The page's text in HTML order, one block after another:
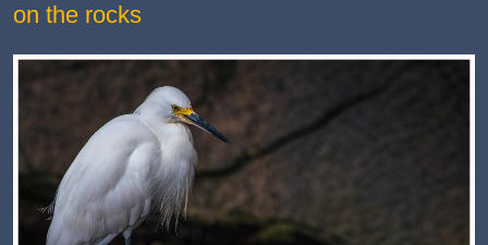
on the rocks